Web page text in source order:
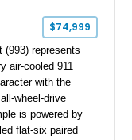
$74,999
(993) represents
air-cooled 911
with the
wheel-drive
is powered by
flat-six paired